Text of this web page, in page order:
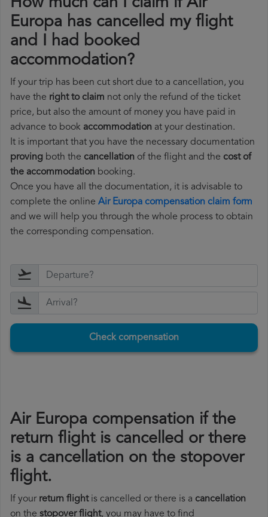
How much can I claim if Air
Europa has cancelled my flight
and I had booked
accommodation?
If your trip has been cut short due to a cancellation, you
have the right to claim not only the refund of the ticket
price, but also the amount of money you have paid in
advance to book accommodation at your destination.
It is important that you have the necessary documentation
proving both the cancellation of the flight and the cost of
the accommodation booking.
Once you have all the documentation, it is advisable to
complete the online Air Europa compensation claim form
and we will help you through the whole process to obtain
the corresponding compensation.
Check compensation
Air Europa compensation if the
return flight is cancelled or there
is a cancellation on the stopover
flight.
If your return flightis cancelled or there is a cancellation
on the stopover flight, you may have to find